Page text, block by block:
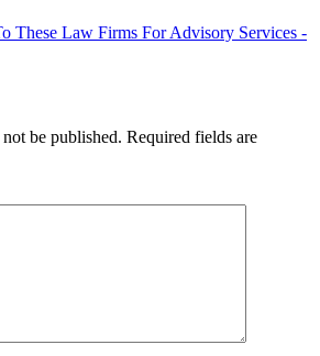
be published. Required fields are